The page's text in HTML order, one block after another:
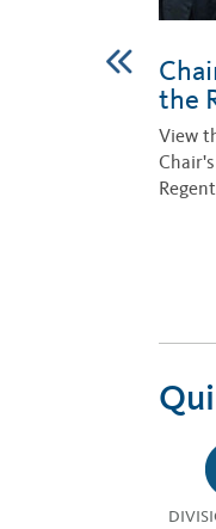
the
View